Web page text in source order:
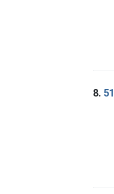
8.